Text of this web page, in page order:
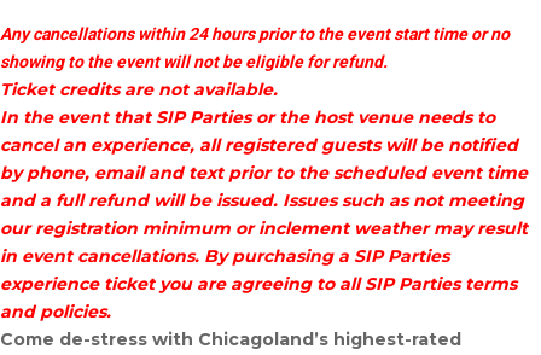
Any cancellations within 24 hours prior to the event start time or no
showing to the event will not be eligible for refund.
Ticket credits are not available.
In the event that SIP Parties or the host venue needs to
cancel an experience, all registered guests will be notified
by phone, email and text prior to the scheduled event time
and a full refund will be issued. Issues such as not meeting
our registration minimum or inclement weather may result
in event cancellations. By purchasing a SIP Parties
experience ticket you are agreeing to all SIP Parties terms
and policies.
Come de-stress with Chicagoland’s highest-rated